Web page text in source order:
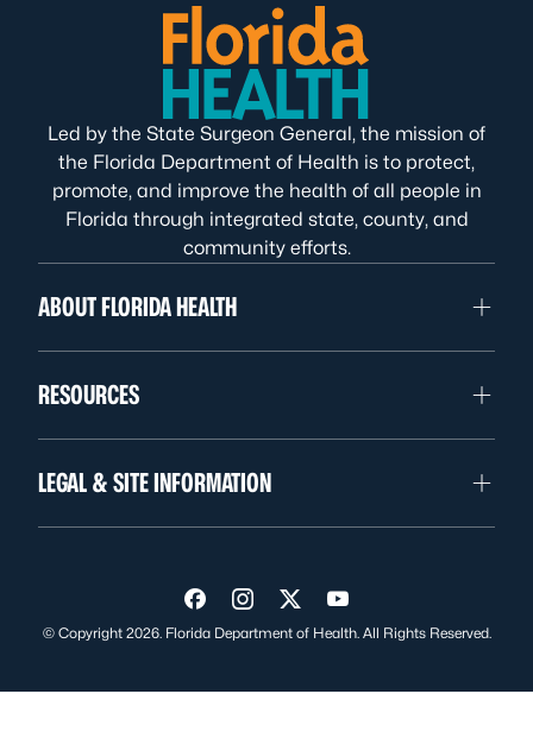
Led by the State Surgeon General, the mission of
the Florida Department of Health is to protect,
promote, and improve the health of all people in
Florida through integrated state, county, and
community efforts.
ABOUT FLORIDA HEALTH
RESOURCES
LEGAL & SITE INFORMATION
Visit us on Facebook
Visit us on Instagram
Visit us on Twitter
Visit us on YouTube
© Copyright 2026. Florida Department of Health. All Rights Reserved.